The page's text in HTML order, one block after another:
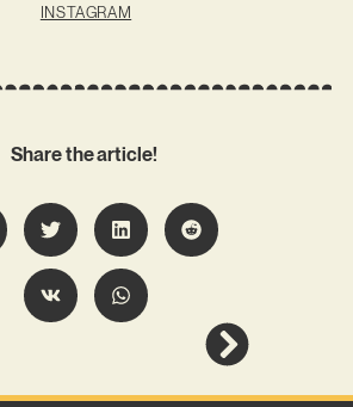
INSTAGRAM
Share the article!